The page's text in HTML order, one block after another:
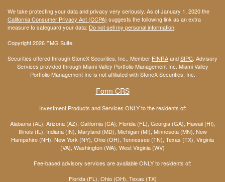
We take protecting your data and privacy very seriously. As of January 1, 2020 the
California Consumer Privacy Act (CCPA) suggests the following link as an extra
measure to safeguard your data: Do not sell my personal information.
Copyright 2026 FMG Suite.
Securities offered through StoneX Securities, Inc., Member FINRAandSIPC. Advisory
Services provided through Miami Valley Portfolio Management Inc. Miami Valley
Portfolio Management Inc is not affiliated with StoneX Securities, Inc.
Form CRS
Investment Products and Services ONLY to the residents of:
Alabama (AL), Arizona (AZ), California (CA), Florida (FL), Georgia (GA), Hawaii (HI),
Illinois (IL), Indiana (IN), Maryland (MD), Michigan (MI), Minnesota (MN), New
Hampshire (NH), New York (NY), Ohio (OH), Tennessee (TN), Texas (TX), Virginia
(VA), Washington (WA), West Virginia (WV)
Fee-based advisory services are available ONLY to residents of:
Florida (FL), Ohio (OH), Texas (TX)